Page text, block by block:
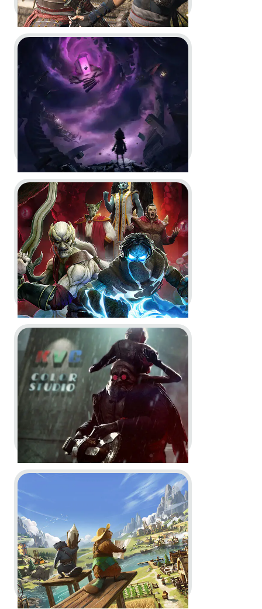
Assassin’s Creed Shadows -
Behind the scenes with Anvil
Engine
Dev Diary In-Game In-Engine
Go to project Little Nightmares VR: Altered Echoes
Little Nightmares VR: Altered
Echoes - Reveal Trailer and
Launch Trailer
In-Game Motion Design
Go to project Legacy of Kain: Defiance Remastered
Legacy of Kain: Defiance
Remastered - Key Art
Key Art
Go to project The Outlast Trials
The Outlast Trials -Project
Judas | Cinematic Trailer
In-Engine
Go to project Timberborn